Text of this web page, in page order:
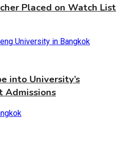
Placed on Watch List
into University’s
Admissions